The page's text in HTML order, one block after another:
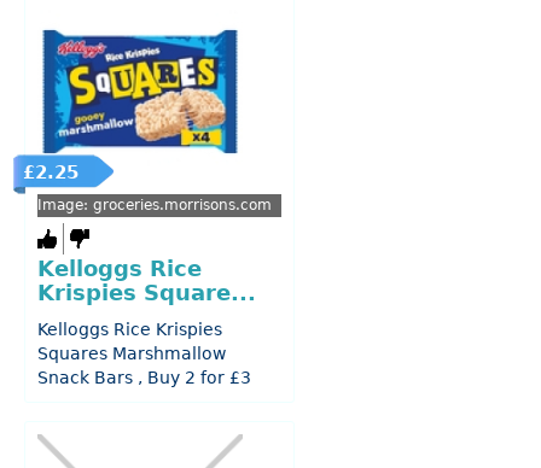
£2.25
Image: groceries.morrisons.com
Kelloggs Rice
Krispies Square...
Kelloggs Rice Krispies
Squares Marshmallow
Snack Bars , Buy 2 for £3